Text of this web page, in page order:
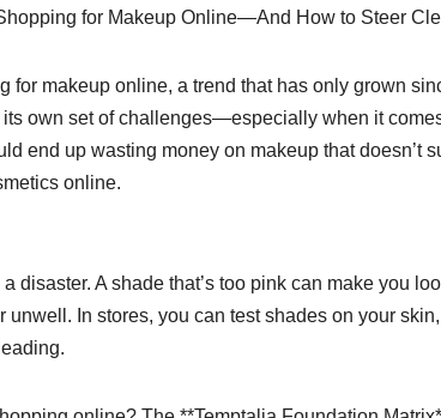
for Makeup Online—And How to Steer
for makeup online, a trend that has only grown
own set of challenges—especially when it
end up wasting money on makeup that doesn’t
online.
disaster. A shade that’s too pink can make you
In stores, you can test shades on your skin,